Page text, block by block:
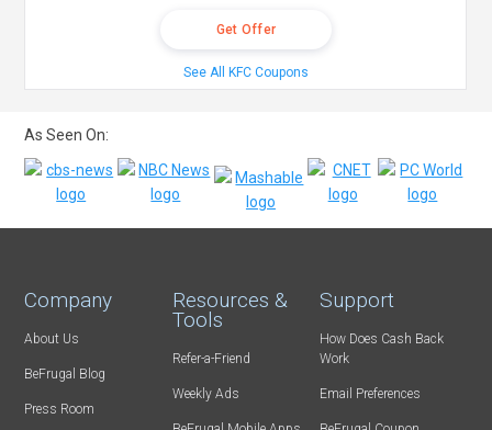
Get Offer
See All KFC Coupons
As Seen On:
Company
About Us
BeFrugal Blog
Press Room
Resources &
Tools
Refer-a-Friend
Weekly Ads
Support
How Does Cash Back
Work
Email Preferences